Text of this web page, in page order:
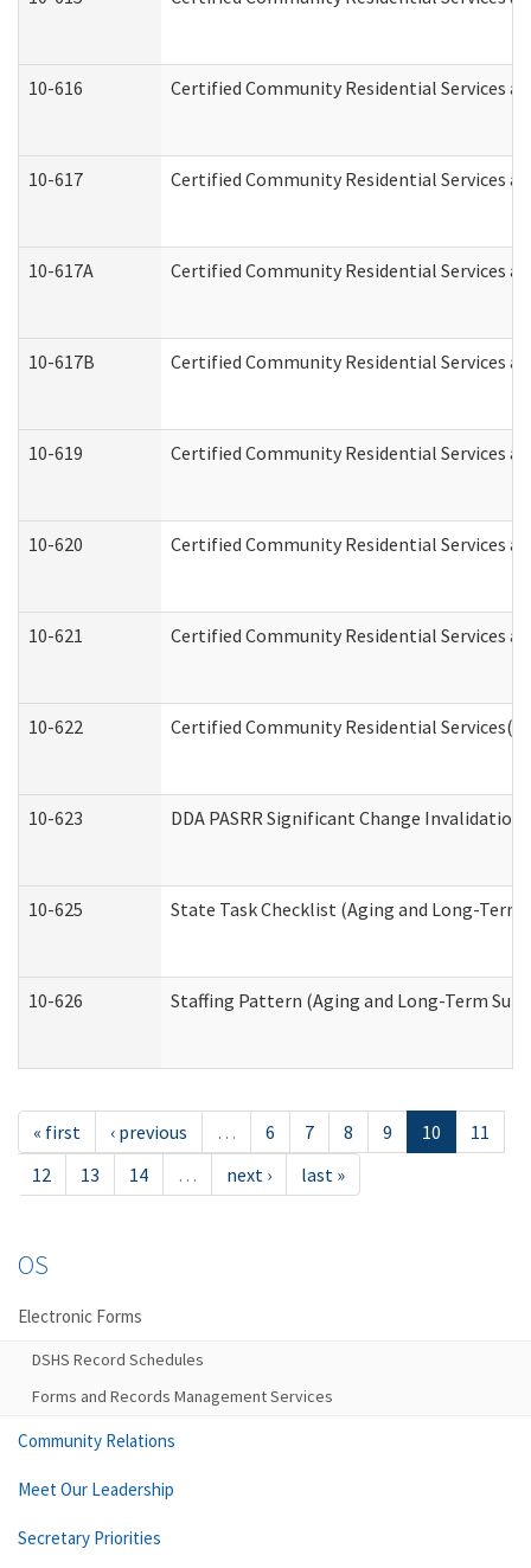
10-616 Certified Community Residential Services
10-617 Certified Community Residential Services
10-617A Certified Community Residential Services
10-617B Certified Community Residential Services
10-619 Certified Community Residential Services
10-620 Certified Community Residential Services
10-621 Certified Community Residential Services
10-622 Certified Community Residential
10-623 DDA PASRR Significant Change
10-625 State Task Checklist (Aging and Long-
10-626 Staffing Pattern (Aging and Long-Term
« first ‹ previous … 6 7 8 9 10
11
12
13 14 … next › last »
OS
Electronic Forms
DSHS Record Schedules
Forms and Records Management Services
Community Relations
Meet Our Leadership
Secretary Priorities